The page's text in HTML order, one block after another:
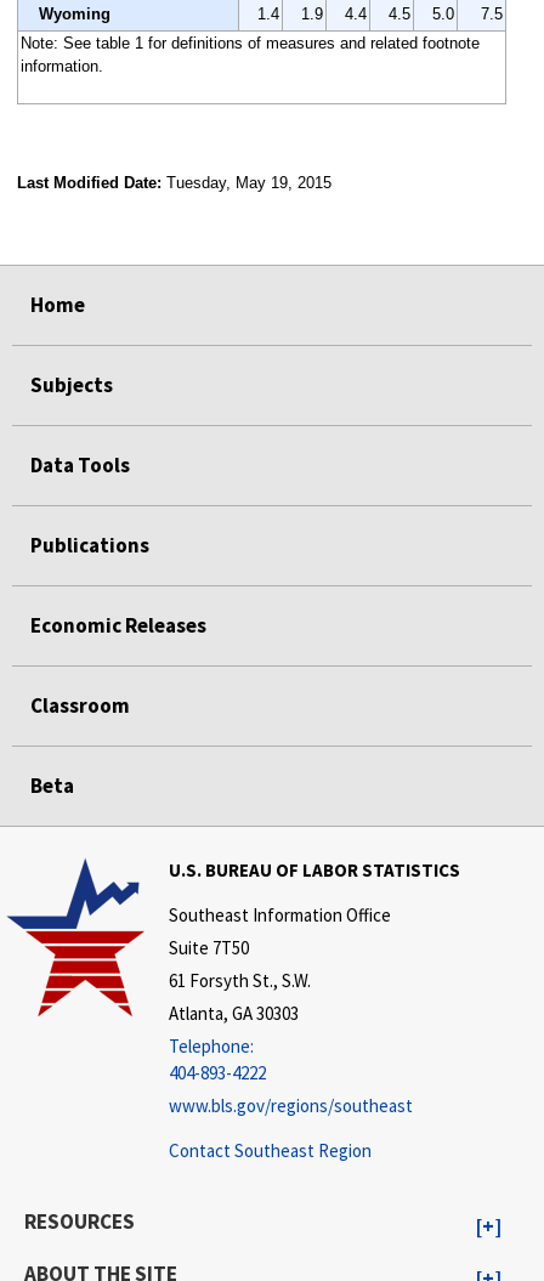
Wyoming
1.4 1.9 4.4 4.5 5.0
7.5
Note: See table 1 for definitions of measures and related footnote
information.
Last Modified Date: Tuesday, May 19, 2015
Home
Subjects
Data Tools
Publications
Economic Releases
Classroom
Beta
U.S. BUREAU OF LABOR STATISTICS
Southeast Information Office
Suite 7T50
61 Forsyth St., S.W.
Atlanta, GA 30303
Telephone:
404-893-4222
www.bls.gov/regions/southeast
Contact Southeast Region
RESOURCES
ABOUT THE SITE